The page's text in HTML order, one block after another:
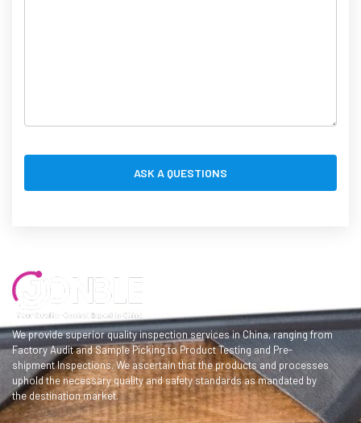
We provide superior quality inspection services in China, ranging from
Factory Audit and Sample Picking to Product Testing and Pre-
shipment Inspections. We ascertain that the products and processes
uphold the necessary quality and safety standards as mandated by
the destination market.